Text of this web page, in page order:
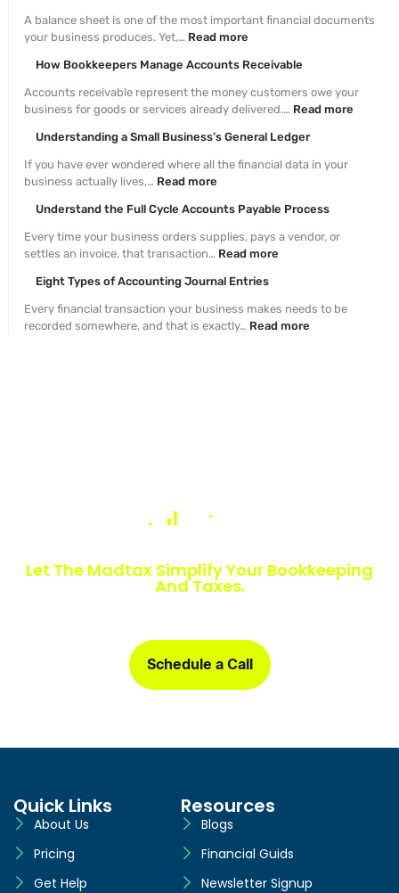
A balance sheet is one of the most important financial documents
your business produces. Yet,… Read more
How Bookkeepers Manage Accounts Receivable
Accounts receivable represent the money customers owe your
business for goods or services already delivered.… Read more
Understanding a Small Business’s General Ledger
If you have ever wondered where all the financial data in your
business actually lives,… Read more
Understand the Full Cycle Accounts Payable Process
Every time your business orders supplies, pays a vendor, or
settles an invoice, that transaction… Read more
Eight Types of Accounting Journal Entries
Every financial transaction your business makes needs to be
recorded somewhere, and that is exactly… Read more
Let The Madtax Simplify Your Bookkeeping
And Taxes.
Schedule a Call
Quick Links
About Us
Pricing
Get Help
Resources
Blogs
Financial Guids
Newsletter Signup